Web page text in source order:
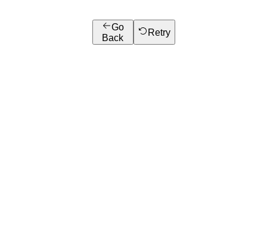
Go
Back
Retry